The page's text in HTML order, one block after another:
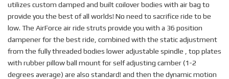
utilizes custom damped and built coilover bodies with air bag to
provide you the best of all worlds! No need to sacrifice ride to be
low. The AirForce air ride struts provide you with a 36 position
dampener for the best ride, combined with the static adjustment
from the fully threaded bodies lower adjustable spindle , top plates
with rubber pillow ball mount for self adjusting camber (1-2
degrees average) are also standard! and then the dynamic motion